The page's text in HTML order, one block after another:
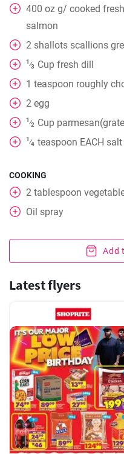
400 oz g/ cooked
salmon
2 shallots scallions
1⁄3 Cup fresh dill
1 teaspoon roughly
2 egg
1⁄2 Cup
1⁄4 teaspoon EACH
COOKING
2 tablespoon
Oil spray
Add
Latest flyers